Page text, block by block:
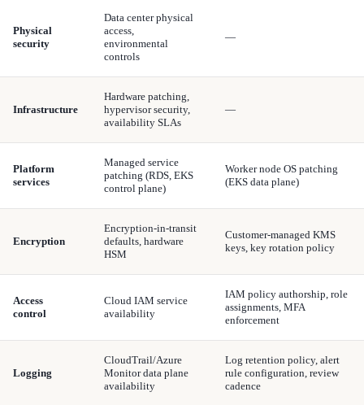
Physical
security
Data center physical
access,
environmental
controls
—
Infrastructure
Hardware patching,
hypervisor security,
availability SLAs
—
Platform
services
Managed service
patching (RDS, EKS
control plane)
Worker node OS patching
(EKS data plane)
Encryption
Encryption-in-transit
defaults, hardware
HSM
Customer-managed KMS
keys, key rotation policy
Access
control
Cloud IAM service
availability
IAM policy authorship, role
assignments, MFA
enforcement
Logging
CloudTrail/Azure
Monitor data plane
availability
Log retention policy, alert
rule configuration, review
cadence